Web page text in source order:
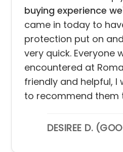
buying experience
came in today to
protection put on
very quick. Everyone
encountered at
friendly and helpful, I
to recommend them
DESIREE D.